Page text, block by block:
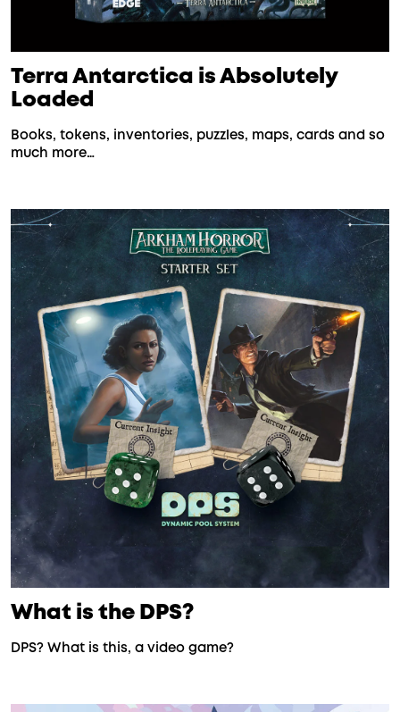
Terra Antarctica is Absolutely
Loaded
Books, tokens, inventories, puzzles, maps, cards and so
much more…
What is the DPS?
DPS? What is this, a video game?